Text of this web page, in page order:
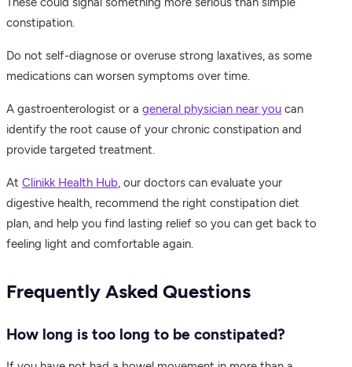
constipation.
Do not self-diagnose or overuse strong laxatives, as some
medications can worsen symptoms over time.
A gastroenterologist or a general physician near you can
identify the root cause of your chronic constipation and
provide targeted treatment.
At Clinikk Health Hub, our doctors can evaluate your
digestive health, recommend the right constipation diet
plan, and help you find lasting relief so you can get back to
feeling light and comfortable again.
Frequently Asked Questions
How long is too long to be constipated?